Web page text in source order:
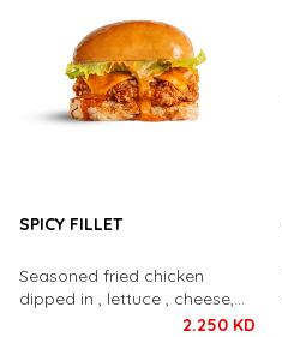
SPICY FILLET
Seasoned fried chicken
dipped in , lettuce , cheese,
2.250 KD